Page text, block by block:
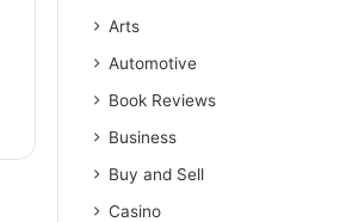
Arts
Automotive
Book Reviews
Business
Buy and Sell
Casino